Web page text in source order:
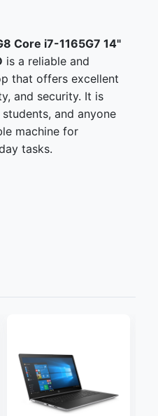
Core i7-1165G7 14"
is a reliable and
that offers excellent
and security. It is
and anyone
machine for
tasks.